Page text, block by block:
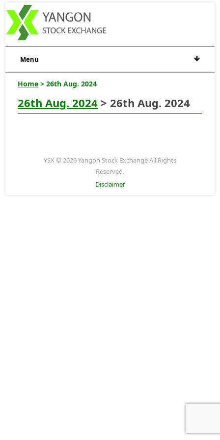
Menu
Home > 26th Aug. 2024
26th Aug. 2024 > 26th Aug. 2024
YSX © 2026 Yangon Stock Exchange All Rights
Reserved.
Disclaimer